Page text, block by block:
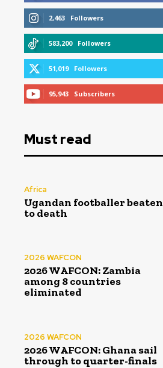
2,463 Followers
583,200 Followers
51,019 Followers
95,943 Subscribers
Must read
Africa
Ugandan footballer beaten
to death
2026 WAFCON
2026 WAFCON: Zambia
among 8 countries
eliminated
2026 WAFCON
2026 WAFCON: Ghana sail
through to quarter-finals